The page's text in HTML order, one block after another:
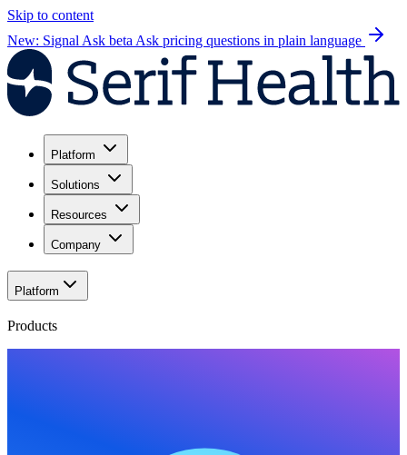
Skip to content
New: Signal Ask beta Ask pricing questions in plain language
Platform
Solutions
Resources
Company
Platform
Products